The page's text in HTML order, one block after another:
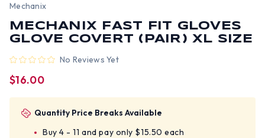
Mechanix
MECHANIX FAST FIT GLOVES
GLOVE COVERT (PAIR) XL SIZE
No Reviews Yet
$16.00
Quantity Price Breaks Available
Buy 4 - 11 and pay only $15.50 each